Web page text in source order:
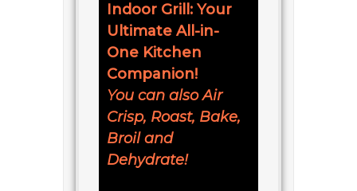
Indoor Grill: Your
Ultimate All-in-
One Kitchen
Companion!
You can also Air
Crisp, Roast, Bake,
Broil and
Dehydrate!